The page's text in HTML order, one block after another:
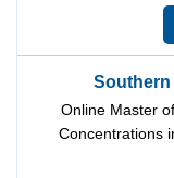
Southern
Online Master
Concentrations